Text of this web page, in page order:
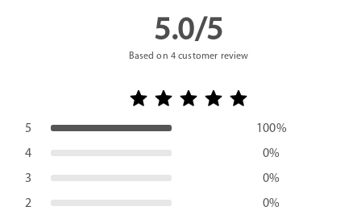
5.0/5
Based on 4 customer review
5
100%
4
0%
3
0%
2
0%